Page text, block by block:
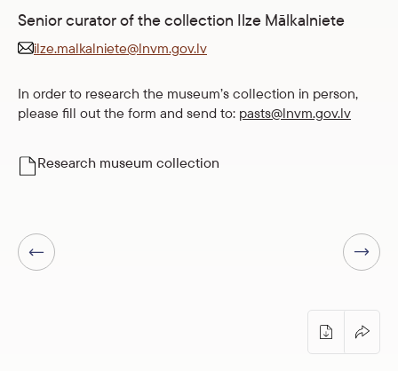
Senior curator of the collection Ilze Mālkalniete
ilze.malkalniete@lnvm.gov.lv
In order to research the museum’s collection in person,
please fill out the form and send to: pasts@lnvm.gov.lv
Research museum collection
Previous page
Next page